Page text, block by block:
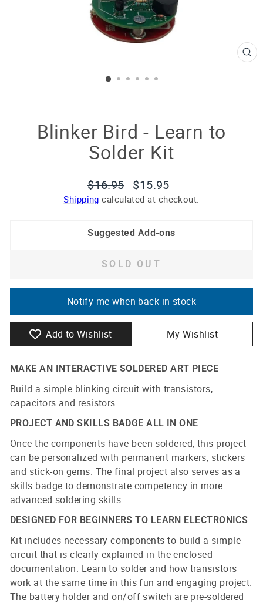
Blinker Bird - Learn to
Solder Kit
Regular
price
$16.95
Sale
price
$15.95
Shipping calculated at checkout.
Suggested Add-ons
SOLD OUT
Notify me when back in stock
Add to Wishlist My Wishlist
MAKE AN INTERACTIVE SOLDERED ART PIECE
Build a simple blinking circuit with transistors,
capacitors and resistors.
PROJECT AND SKILLS BADGE ALL IN ONE
Once the components have been soldered, this project
can be personalized with permanent markers, stickers
and stick-on gems. The final project also serves as a
skills badge to demonstrate competency in more
advanced soldering skills.
DESIGNED FOR BEGINNERS TO LEARN ELECTRONICS
Kit includes necessary components to build a simple
circuit that is clearly explained in the enclosed
documentation. Learn to solder and how transistors
work at the same time in this fun and engaging project.
The battery holder and on/off switch are pre-soldered